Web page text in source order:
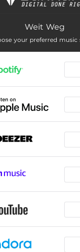
Weit Weg
your preferred music